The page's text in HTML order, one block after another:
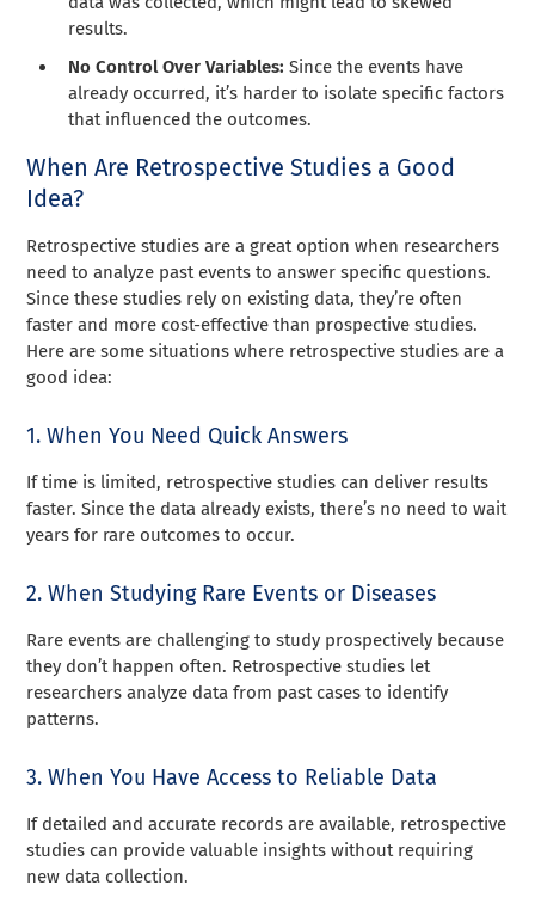
results.
No Control Over Variables: Since the events have
already occurred, it’s harder to isolate specific factors
that influenced the outcomes.
When Are Retrospective Studies a Good
Idea?
Retrospective studies are a great option when researchers
need to analyze past events to answer specific questions.
Since these studies rely on existing data, they’re often
faster and more cost-effective than prospective studies.
Here are some situations where retrospective studies are a
good idea:
1. When You Need Quick Answers
If time is limited, retrospective studies can deliver results
faster. Since the data already exists, there’s no need to wait
years for rare outcomes to occur.
2. When Studying Rare Events or Diseases
Rare events are challenging to study prospectively because
they don’t happen often. Retrospective studies let
researchers analyze data from past cases to identify
patterns.
3. When You Have Access to Reliable Data
If detailed and accurate records are available, retrospective
studies can provide valuable insights without requiring
new data collection.